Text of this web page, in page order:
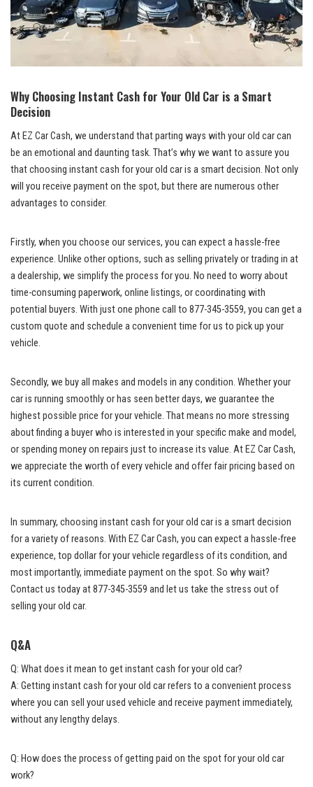
Why Choosing Instant Cash for Your Old Car is a Smart
Decision
At EZ Car Cash, we understand that parting ways with your old car can
be an emotional and daunting task. That’s why we want to assure you
that choosing instant cash for your old car is a smart decision. Not only
will you receive payment on the spot, but there are numerous other
advantages to consider.
Firstly, when you choose our services, you can expect a hassle-free
experience. Unlike other options, such as selling privately or trading in at
a dealership, we simplify the process for you. No need to worry about
time-consuming paperwork, online listings, or coordinating with
potential buyers. With just one phone call to 877-345-3559, you can get a
custom quote and schedule a convenient time for us to pick up your
vehicle.
Secondly, we buy all makes and models in any condition. Whether your
car is running smoothly or has seen better days, we guarantee the
highest possible price for your vehicle. That means no more stressing
about finding a buyer who is interested in your specific make and model,
or spending money on repairs just to increase its value. At EZ Car Cash,
we appreciate the worth of every vehicle and offer fair pricing based on
its current condition.
In summary, choosing instant cash for your old car is a smart decision
for a variety of reasons. With EZ Car Cash, you can expect a hassle-free
experience, top dollar for your vehicle regardless of its condition, and
most importantly, immediate payment on the spot. So why wait?
Contact us today at 877-345-3559 and let us take the stress out of
selling your old car.
Q&A
Q: What does it mean to get instant cash for your old car?
A: Getting instant cash for your old car refers to a convenient process
where you can sell your used vehicle and receive payment immediately,
without any lengthy delays.
Q: How does the process of getting paid on the spot for your old car
work?